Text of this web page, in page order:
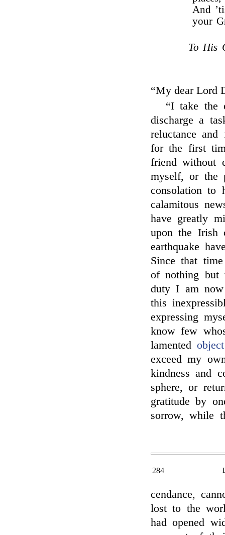
And
your
To His
“My dear Lord
“I take the
discharge a
reluctance
for the first
friend without
myself, or the
consolation to
calamitous
have greatly
upon the Irish
earthquake
Since that
of nothing but
duty I am
this
expressing
know few
lamentedobject
exceed my
kindness and
sphere, or
gratitude by
sorrow, while
284
cendance,
lost to the
had opened